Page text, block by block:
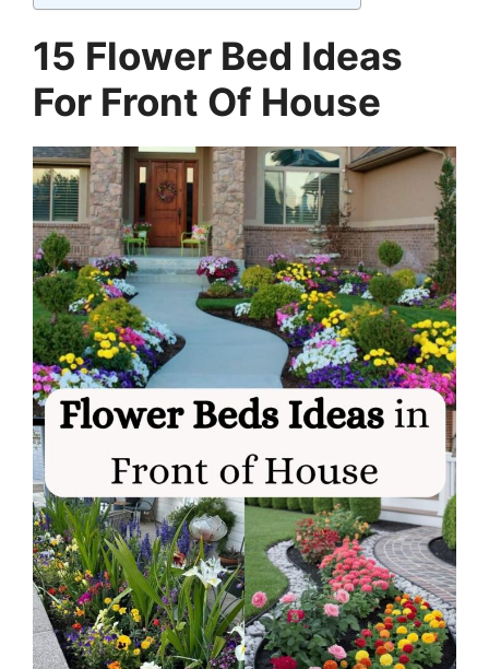
15 Flower Bed Ideas
For Front Of House